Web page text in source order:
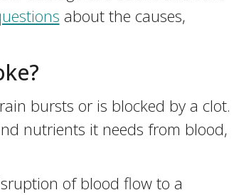
about the causes,
bursts or is blocked by a clot.
nutrients it needs from blood,
of blood flow to a